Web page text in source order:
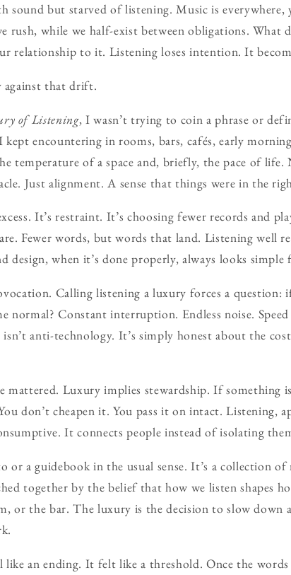
sound but starved of listening. Music is everywhere,
rush, while we half-exist between obligations. What
relationship to it. Listening loses intention. It
against that drift.
of Listening, I wasn’t trying to coin a phrase or
encountering in rooms, bars, cafés, early
temperature of a space and, briefly, the pace of
Just alignment. A sense that things were in the
It’s restraint. It’s choosing fewer records and
Fewer words, but words that land. Listening well
design, when it’s done properly, always looks
Calling listening a luxury forces a question:
normal? Constant interruption. Endless noise.
anti-technology. It’s simply honest about the
mattered. Luxury implies stewardship. If something
don’t cheapen it. You pass it on intact. Listening,
It connects people instead of isolating
or a guidebook in the usual sense. It’s a collection
together by the belief that how we listen shapes
or the bar. The luxury is the decision to slow down
an ending. It felt like a threshold. Once the words